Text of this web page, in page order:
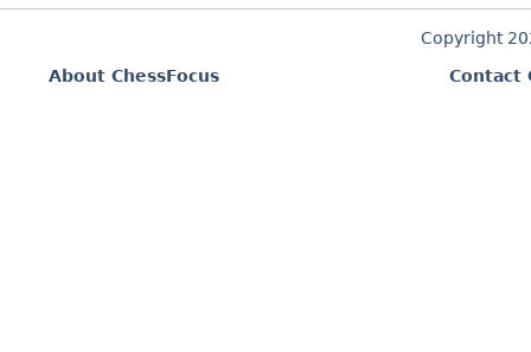
Copyright
About ChessFocus
Contact